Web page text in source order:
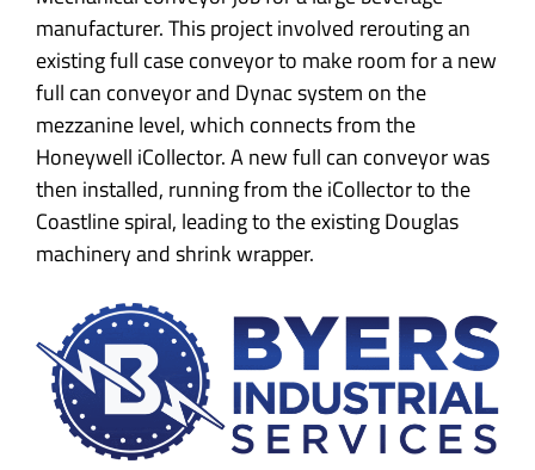
manufacturer. This project involved rerouting an
existing full case conveyor to make room for a new
full can conveyor and Dynac system on the
mezzanine level, which connects from the
Honeywell iCollector. A new full can conveyor was
then installed, running from the iCollector to the
Coastline spiral, leading to the existing Douglas
machinery and shrink wrapper.